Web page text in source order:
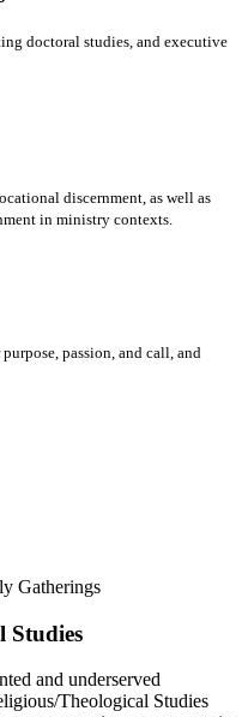
doctoral studies, and executive
discernment, as well as
in ministry contexts.
passion, and call, and
Gatherings
Studies
and underserved
Theological Studies